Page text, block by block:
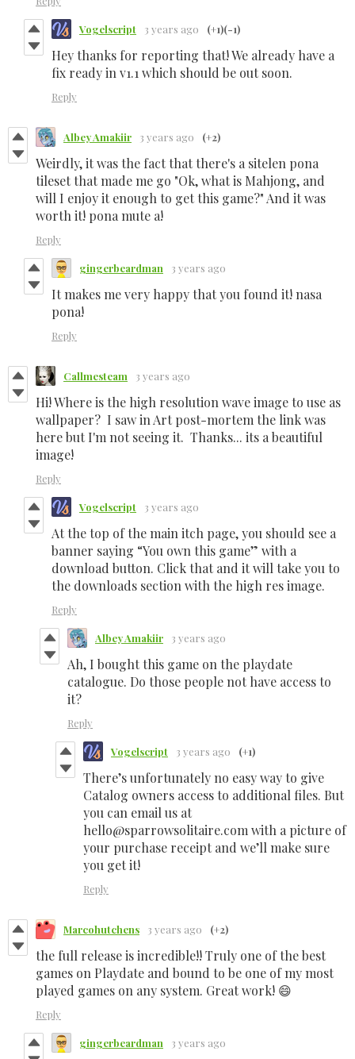
Vogelscript 3 years ago (+1)(-1)
Hey thanks for reporting that! We already have a
fix ready in v1.1 which should be out soon.
Reply
Albey Amakiir 3 years ago (+2)
Weirdly, it was the fact that there's a sitelen pona
tileset that made me go "Ok, what is Mahjong, and
will I enjoy it enough to get this game?" And it was
worth it! pona mute a!
Reply
gingerbeardman 3 years ago
It makes me very happy that you found it! nasa
pona!
Reply
Callmesteam 3 years ago
Hi! Where is the high resolution wave image to use as
wallpaper? I saw in Art post-mortem the link was
here but I'm not seeing it. Thanks... its a beautiful
image!
Reply
Vogelscript 3 years ago
At the top of the main itch page, you should see a
banner saying “You own this game” with a
download button. Click that and it will take you to
the downloads section with the high res image.
Reply
Albey Amakiir 3 years ago
Ah, I bought this game on the playdate
catalogue. Do those people not have access to
it?
Reply
Vogelscript 3 years ago (+1)
There’s unfortunately no easy way to give
Catalog owners access to additional files. But
you can email us at
hello@sparrowsolitaire.com with a picture of
your purchase receipt and we’ll make sure
you get it!
Reply
Marcohutchens 3 years ago (+2)
the full release is incredible!! Truly one of the best
games on Playdate and bound to be one of my most
played games on any system. Great work! 😄
Reply
gingerbeardman 3 years ago